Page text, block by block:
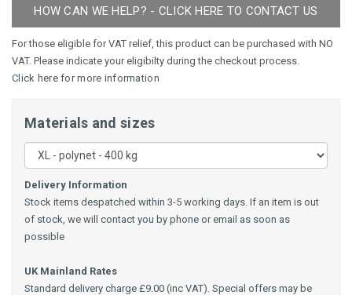
HOW CAN WE HELP? - CLICK HERE TO CONTACT US
For those eligible for VAT relief, this product can be purchased with NO
VAT. Please indicate your eligibilty during the checkout process.
Click here for more information
Materials and sizes
Delivery Information
Stock items despatched within 3-5 working days. If an item is out
of stock, we will contact you by phone or email as soon as
possible
UK Mainland Rates
Standard delivery charge £9.00 (inc VAT). Special offers may be